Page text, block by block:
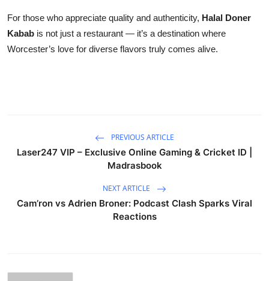
For those who appreciate quality and authenticity, Halal Doner
Kabab is not just a restaurant — it’s a destination where
Worcester’s love for diverse flavors truly comes alive.
PREVIOUS ARTICLE
Laser247 VIP – Exclusive Online Gaming & Cricket ID |
Madrasbook
NEXT ARTICLE
Cam’ron vs Adrien Broner: Podcast Clash Sparks Viral
Reactions